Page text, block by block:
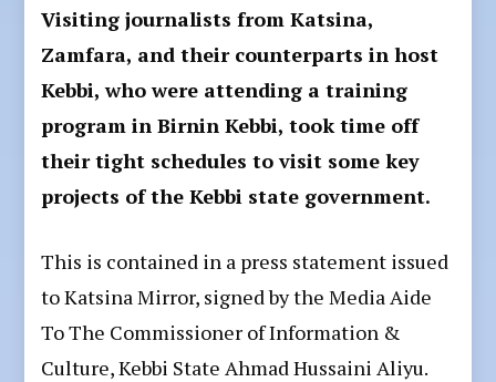
Visiting journalists from Katsina,
Zamfara, and their counterparts in host
Kebbi, who were attending a training
program in Birnin Kebbi, took time off
their tight schedules to visit some key
projects of the Kebbi state government.
This is contained in a press statement issued
to Katsina Mirror, signed by the Media Aide
To The Commissioner of Information &
Culture, Kebbi State Ahmad Hussaini Aliyu.